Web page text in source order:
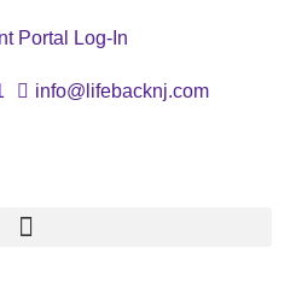
Portal Log-In
info@lifebacknj.com